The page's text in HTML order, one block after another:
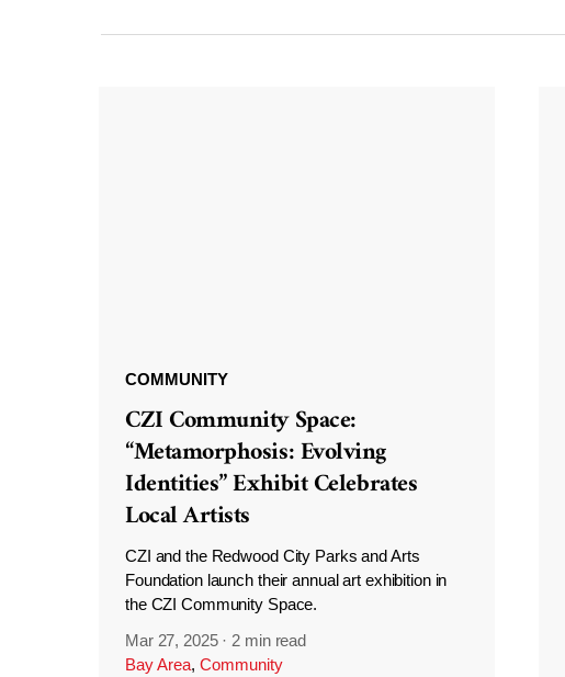
COMMUNITY
CZI Community Space:
“Metamorphosis: Evolving
Identities” Exhibit Celebrates
Local Artists
CZI and the Redwood City Parks and Arts
Foundation launch their annual art exhibition in
the CZI Community Space.
Mar 27, 2025 · 2 min read
Bay Area, Community